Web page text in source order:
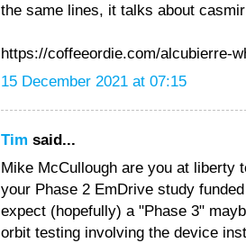
the same lines, it talks about
https://coffeeordie.com/alcubierre-
15 December 2021 at 07:15
Tim said...
Mike McCullough are you at liberty
your Phase 2 EmDrive study
expect (hopefully) a "Phase 3"
orbit testing involving the device